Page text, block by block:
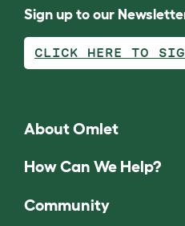
Sign up to our
CLICK HERE TO
About Omlet
How Can We Help?
Community